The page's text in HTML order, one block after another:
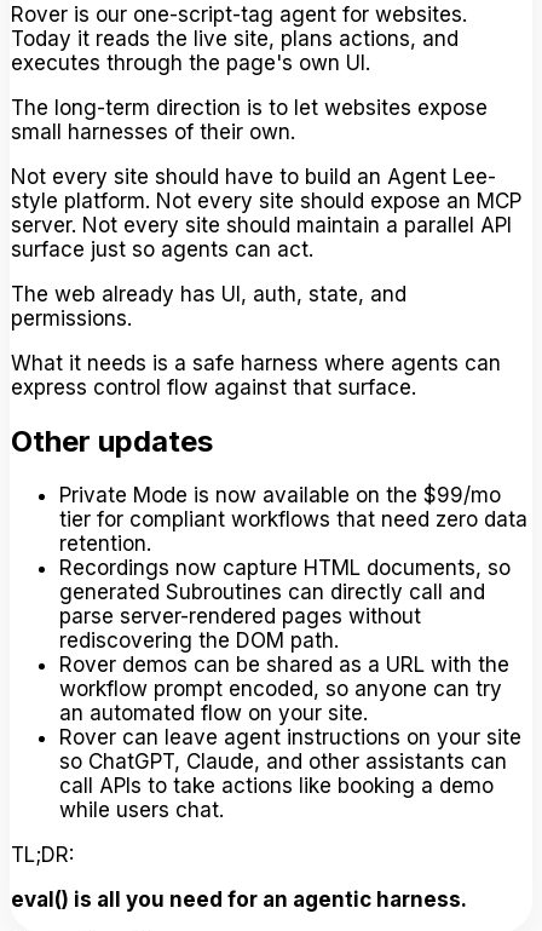
Rover is our one-script-tag agent for websites.
Today it reads the live site, plans actions, and
executes through the page's own UI.
The long-term direction is to let websites expose
small harnesses of their own.
Not every site should have to build an Agent Lee-
style platform. Not every site should expose an MCP
server. Not every site should maintain a parallel API
surface just so agents can act.
The web already has UI, auth, state, and
permissions.
What it needs is a safe harness where agents can
express control flow against that surface.
Other updates
Private Mode is now available on the $99/mo
tier for compliant workflows that need zero data
retention.
Recordings now capture HTML documents, so
generated Subroutines can directly call and
parse server-rendered pages without
rediscovering the DOM path.
Rover demos can be shared as a URL with the
workflow prompt encoded, so anyone can try
an automated flow on your site.
Rover can leave agent instructions on your site
so ChatGPT, Claude, and other assistants can
call APIs to take actions like booking a demo
while users chat.
TL;DR:
eval() is all you need for an agentic harness.